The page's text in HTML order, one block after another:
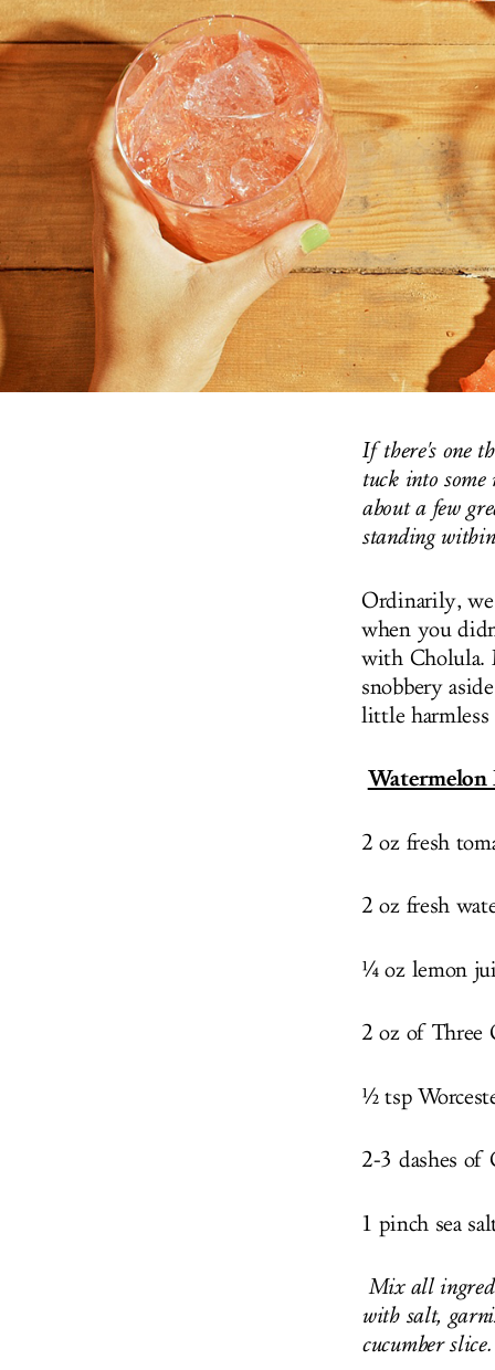
If there's one
tuck into
about a few
standing
Ordinarily,
when you
with Cholula.
snobbery
little harmless
2 oz fresh
2 oz fresh
¼ oz lemon
2 oz of Three
½ tsp
2-3 dashes of
1 pinch sea
Mix all
with salt,
cucumber slice.